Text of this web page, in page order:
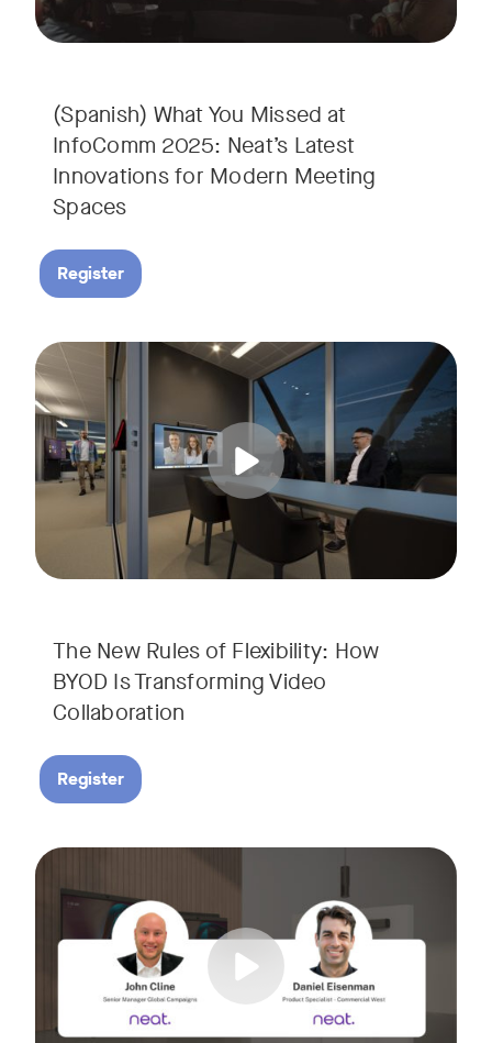
(Spanish) What You Missed at
InfoComm 2025: Neat’s Latest
Innovations for Modern Meeting
Spaces
Register
The New Rules of Flexibility: How
BYOD Is Transforming Video
Collaboration
Hear from leading analyst, Roopam Jain of Frost &
Register
Tags:
Join us for a 30-minute showcase designed to